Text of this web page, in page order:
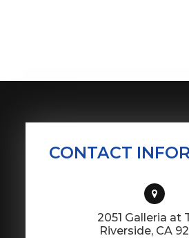
CONTACT
2051 Galleria at
​​​​​​​Riverside, CA